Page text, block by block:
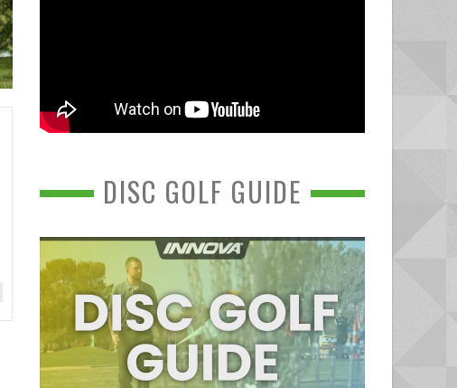
DISC GOLF GUIDE